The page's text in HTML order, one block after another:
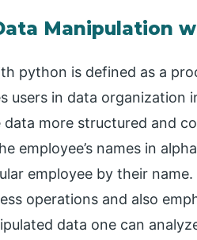
Manipulation
python is defined as a
users in data
more structured and
employee’s names in
employee by their
operations and also
data one can